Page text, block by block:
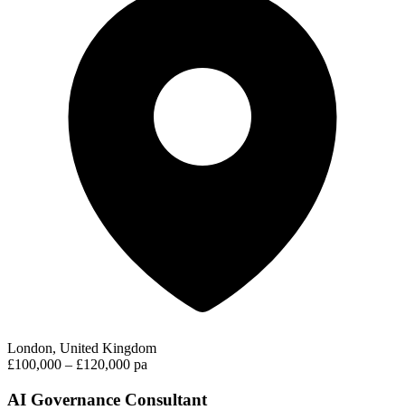
London, United Kingdom
£100,000 – £120,000 pa
AI Governance Consultant